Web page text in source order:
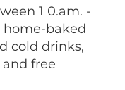
1 0.am. -
home-baked
cold drinks,
free